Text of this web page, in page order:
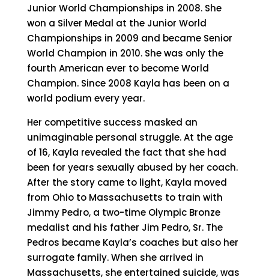
Junior World Championships in 2008. She
won a Silver Medal at the Junior World
Championships in 2009 and became Senior
World Champion in 2010. She was only the
fourth American ever to become World
Champion. Since 2008 Kayla has been on a
world podium every year.
Her competitive success masked an
unimaginable personal struggle. At the age
of 16, Kayla revealed the fact that she had
been for years sexually abused by her coach.
After the story came to light, Kayla moved
from Ohio to Massachusetts to train with
Jimmy Pedro, a two-time Olympic Bronze
medalist and his father Jim Pedro, Sr. The
Pedros became Kayla’s coaches but also her
surrogate family. When she arrived in
Massachusetts, she entertained suicide, was